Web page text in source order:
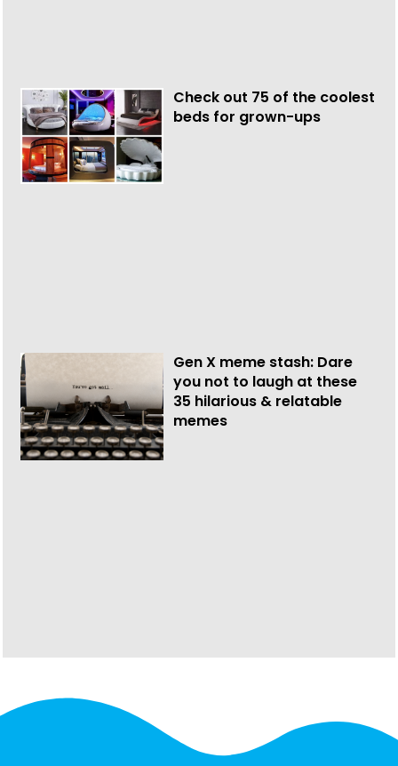
Check out 75 of the coolest
beds for grown-ups
Gen X meme stash: Dare
you not to laugh at these
35 hilarious & relatable
memes